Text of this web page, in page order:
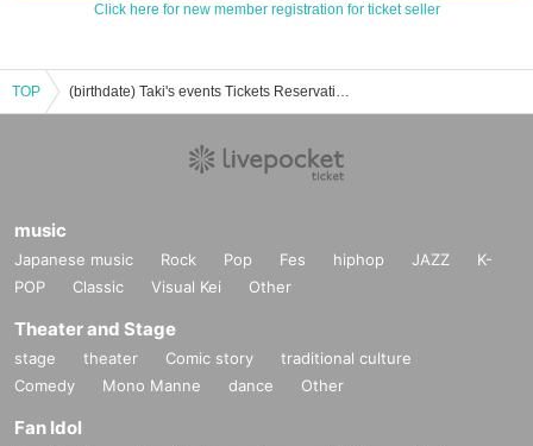
Click here for new member registration for ticket seller
TOP (birthdate) Taki's events Tickets Reservation / Purchase / Sales Information List
music
Japanese music Rock Pop Fes hiphop JAZZ
K-
POP
Classic Visual Kei Other
Theater and Stage
stage theater Comic story
traditional culture
Comedy
Mono Manne dance Other
Fan Idol